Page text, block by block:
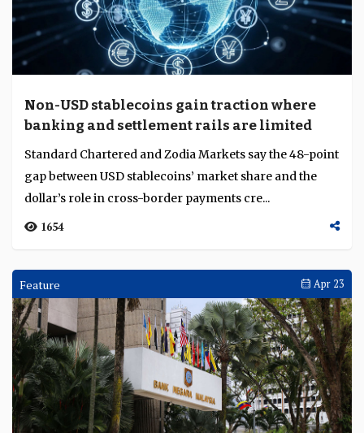
Non-USD stablecoins gain traction where
banking and settlement rails are limited
Standard Chartered and Zodia Markets say the 48-point
gap between USD stablecoins’ market share and the
dollar’s role in cross-border payments cre...
1654
Feature Apr 23